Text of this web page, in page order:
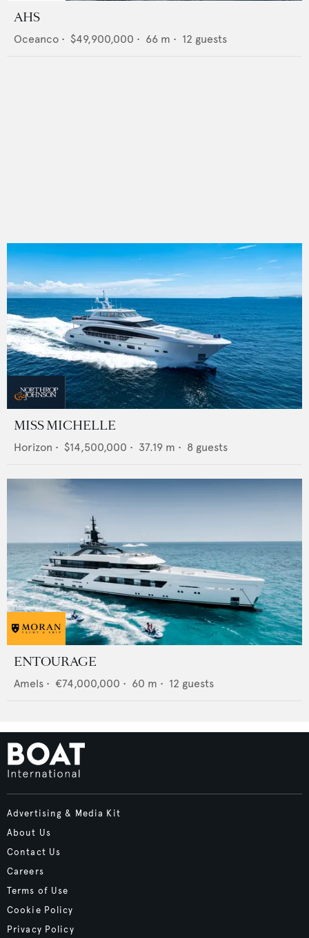
AHS
Oceanco • $49,900,000 • 66 m • 12 guests
MISS MICHELLE
Horizon • $14,500,000 • 37.19 m • 8 guests
ENTOURAGE
Amels • €74,000,000 • 60 m • 12 guests
Advertising & Media Kit
About Us
Contact Us
Careers
Terms of Use
Cookie Policy
Privacy Policy